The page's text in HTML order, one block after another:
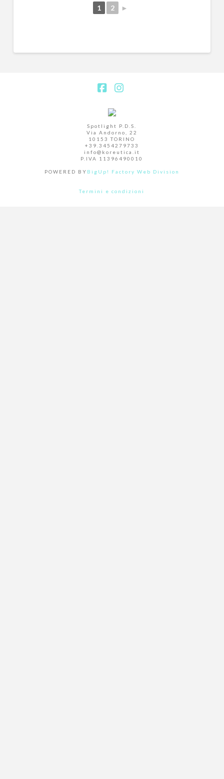
1 2 ►
Spotlight P.D.S.
Via Andorno, 22
10153 TORINO
+39.3454279733
info@koreutica.it
P.IVA 11396490010
POWERED BY BigUp! Factory Web Division
Termini e condizioni